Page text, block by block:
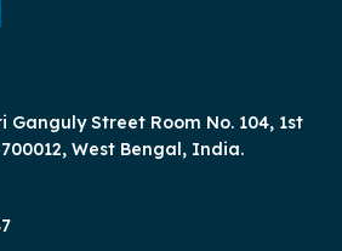
Ganguly Street Room No. 104, 1st
West Bengal, India.